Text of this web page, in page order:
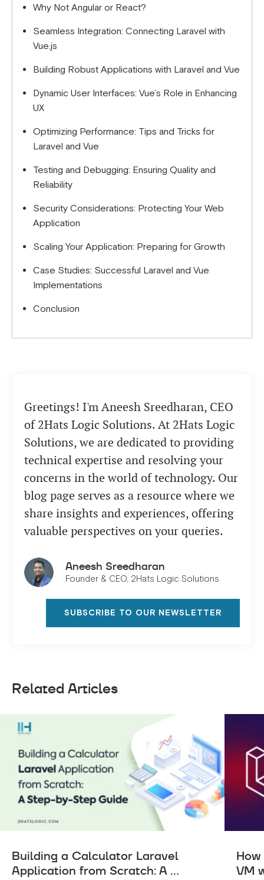
Why Not Angular or React?
Seamless Integration: Connecting Laravel with
Vue.js
Building Robust Applications with Laravel and Vue
Dynamic User Interfaces: Vue’s Role in Enhancing
UX
Optimizing Performance: Tips and Tricks for
Laravel and Vue
Testing and Debugging: Ensuring Quality and
Reliability
Security Considerations: Protecting Your Web
Application
Scaling Your Application: Preparing for Growth
Case Studies: Successful Laravel and Vue
Implementations
Conclusion
Greetings! I'm Aneesh Sreedharan, CEO
of 2Hats Logic Solutions. At 2Hats Logic
Solutions, we are dedicated to providing
technical expertise and resolving your
concerns in the world of technology. Our
blog page serves as a resource where we
share insights and experiences, offering
valuable perspectives on your queries.
Aneesh Sreedharan
Founder & CEO, 2Hats Logic Solutions
SUBSCRIBE TO OUR NEWSLETTER
Related Articles
Building a Calculator Laravel
Application from Scratch: A ...
VM